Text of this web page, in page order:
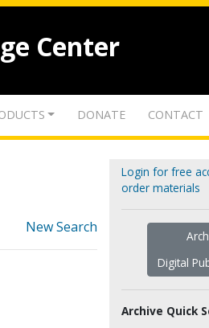
Center
DONATE CONTACT
New Search
Login for free
order materials
Digital
Archive Quick